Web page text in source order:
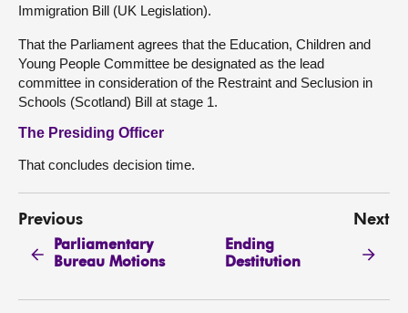
Immigration Bill (UK Legislation).
That the Parliament agrees that the Education, Children and
Young People Committee be designated as the lead
committee in consideration of the Restraint and Seclusion in
Schools (Scotland) Bill at stage 1.
The Presiding Officer
That concludes decision time.
Previous
Parliamentary
Bureau Motions
Next
Ending
Destitution